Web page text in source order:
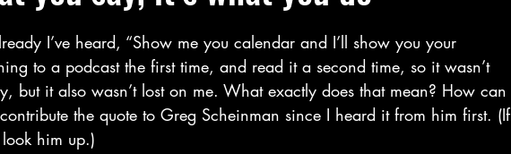
I’ve heard, “Show me you calendar and I’ll show you your
to a podcast the first time, and read it a second time, so it wasn’t
but it also wasn’t lost on me. What exactly does that mean? How can
the quote to Greg Scheinman since I heard it from him first. (If
him up.)